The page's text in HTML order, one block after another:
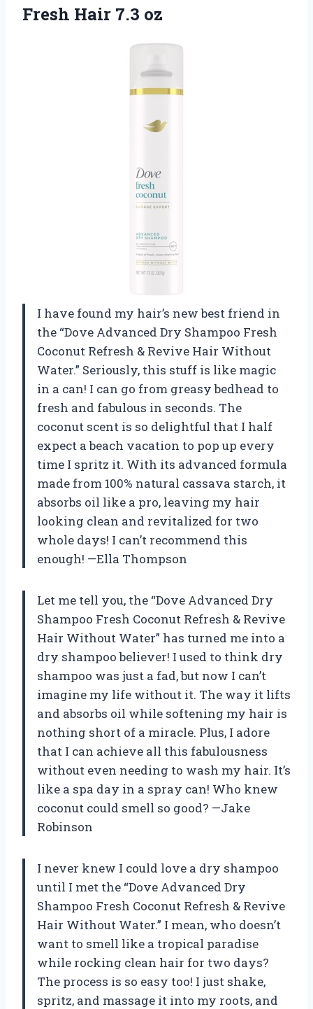
Fresh Hair 7.3 oz
I have found my hair’s new best friend in
the “Dove Advanced Dry Shampoo Fresh
Coconut Refresh & Revive Hair Without
Water.” Seriously, this stuff is like magic
in a can! I can go from greasy bedhead to
fresh and fabulous in seconds. The
coconut scent is so delightful that I half
expect a beach vacation to pop up every
time I spritz it. With its advanced formula
made from 100% natural cassava starch, it
absorbs oil like a pro, leaving my hair
looking clean and revitalized for two
whole days! I can’t recommend this
enough! —Ella Thompson
Let me tell you, the “Dove Advanced Dry
Shampoo Fresh Coconut Refresh & Revive
Hair Without Water” has turned me into a
dry shampoo believer! I used to think dry
shampoo was just a fad, but now I can’t
imagine my life without it. The way it lifts
and absorbs oil while softening my hair is
nothing short of a miracle. Plus, I adore
that I can achieve all this fabulousness
without even needing to wash my hair. It’s
like a spa day in a spray can! Who knew
coconut could smell so good? —Jake
Robinson
I never knew I could love a dry shampoo
until I met the “Dove Advanced Dry
Shampoo Fresh Coconut Refresh & Revive
Hair Without Water.” I mean, who doesn’t
want to smell like a tropical paradise
while rocking clean hair for two days?
The process is so easy too! I just shake,
spritz, and massage it into my roots, and